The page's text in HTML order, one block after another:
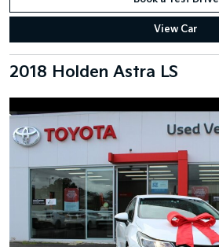
View Car
2018 Holden Astra LS